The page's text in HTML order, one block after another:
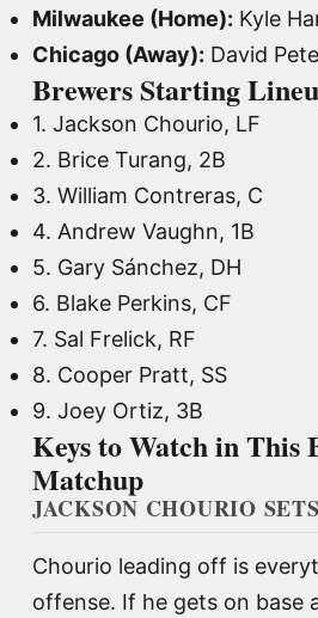
Milwaukee (Home): Kyle
Chicago (Away): David
Brewers Starting
1. Jackson Chourio, LF
2. Brice Turang, 2B
3. William Contreras, C
4. Andrew Vaughn, 1B
5. Gary Sánchez, DH
6. Blake Perkins, CF
7. Sal Frelick, RF
8. Cooper Pratt, SS
9. Joey Ortiz, 3B
Keys to Watch in This
Matchup
JACKSON CHOURIO
Chourio leading off is
offense. If he gets on base